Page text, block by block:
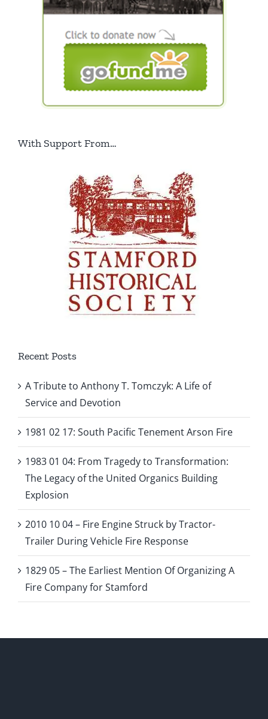
With Support From…
Recent Posts
A Tribute to Anthony T. Tomczyk: A Life of
Service and Devotion
1981 02 17: South Pacific Tenement Arson Fire
1983 01 04: From Tragedy to Transformation:
The Legacy of the United Organics Building
Explosion
2010 10 04 – Fire Engine Struck by Tractor-
Trailer During Vehicle Fire Response
1829 05 – The Earliest Mention Of Organizing A
Fire Company for Stamford